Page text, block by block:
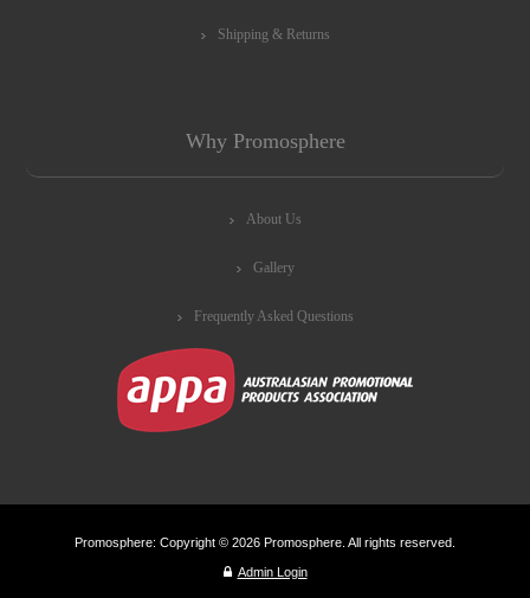
Shipping & Returns
Why Promosphere
About Us
Gallery
Frequently Asked Questions
Promosphere: Copyright © 2026 Promosphere. All rights reserved.
Admin Login